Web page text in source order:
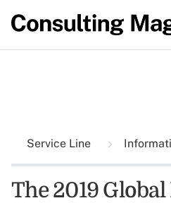
Service Line
The 2019